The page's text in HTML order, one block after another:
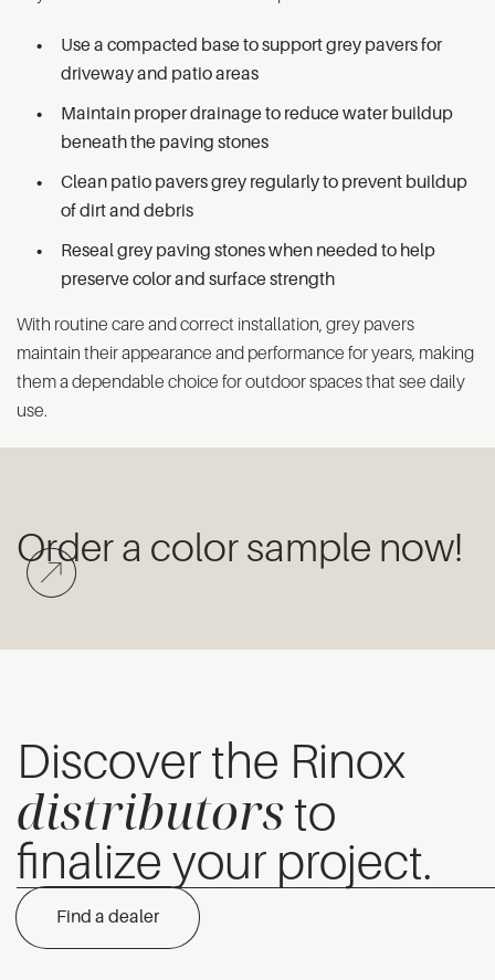
Use a compacted base to support grey pavers for
driveway and patio areas
Maintain proper drainage to reduce water buildup
beneath the paving stones
Clean patio pavers grey regularly to prevent buildup
of dirt and debris
Reseal grey paving stones when needed to help
preserve color and surface strength
With routine care and correct installation, grey pavers
maintain their appearance and performance for years, making
them a dependable choice for outdoor spaces that see daily
use.
Order a color sample now!
Discover the Rinox
distributors to
finalize your project.
Find a dealer